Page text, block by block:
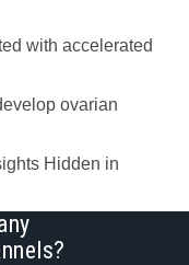
with accelerated
ovarian
Hidden in